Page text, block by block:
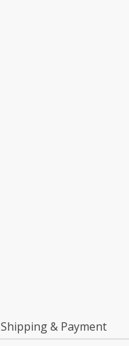
Shipping & Payment